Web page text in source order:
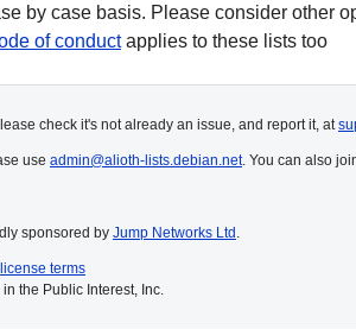
by case basis. Please consider other
of conductapplies to these lists too
check it's not already an issue, and report it, at
use admin@alioth-lists.debian.net. You can also
sponsored by Jump Networks Ltd .
license terms
the Public Interest, Inc.